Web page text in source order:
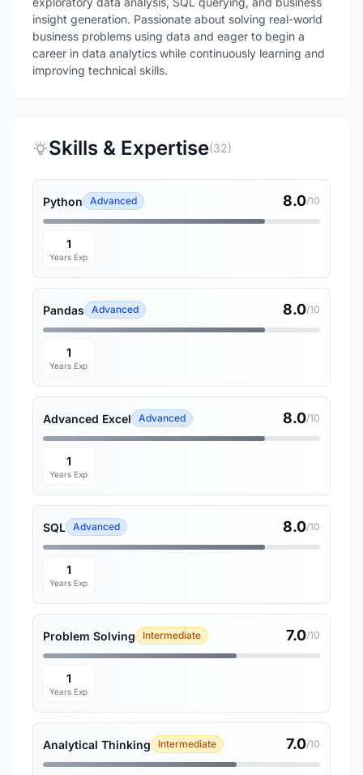
insight generation. Passionate about solving real-world
business problems using data and eager to begin a
career in data analytics while continuously learning and
improving technical skills.
Skills & Expertise(32)
Python Advanced 8.0/10
1
Years Exp
Pandas Advanced 8.0/10
1
Years Exp
Advanced Excel Advanced 8.0/10
1
Years Exp
SQL Advanced 8.0/10
1
Years Exp
Problem Solving Intermediate 7.0/10
1
Years Exp
Analytical Thinking Intermediate 7.0/10